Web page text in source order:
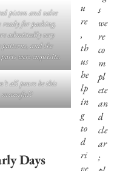
s
we
re
co
m
pl
ete
an
d
cle
ar
;
u
re
,
th
us
he
lp
in
g
to
d
ri
ve
piston and valve
ready for packing.
admittedly very
patterns, and the
were exquisite.
all pours be this
successful?
Days